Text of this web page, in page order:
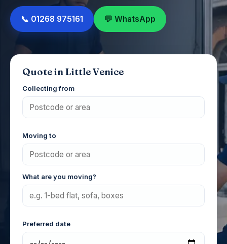
📞 01268 975161 💬 WhatsApp
Quote in Little Venice
Collecting from
Moving to
What are you moving?
Preferred date